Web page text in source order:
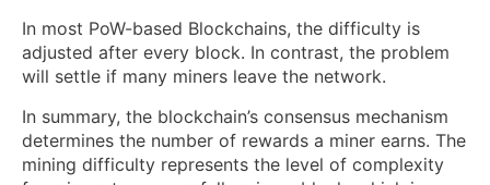
In most PoW-based Blockchains, the difficulty is
adjusted after every block. In contrast, the problem
will settle if many miners leave the network.
In summary, the blockchain’s consensus mechanism
determines the number of rewards a miner earns. The
mining difficulty represents the level of complexity